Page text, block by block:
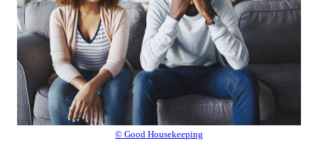
© Good Housekeeping